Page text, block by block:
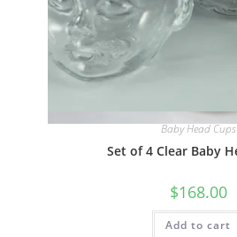
Quick
Baby Head Cups
Set of 4 Clear Baby
$168.00
Add to cart